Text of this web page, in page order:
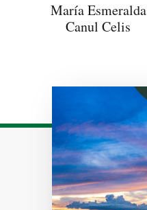
María Esmeralda
Canul Celis